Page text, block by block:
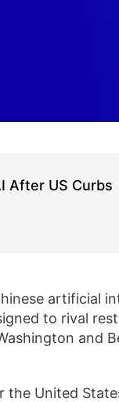
After US Curbs
artificial
to rival
and
the United